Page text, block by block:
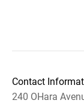
Contact
240 OHara